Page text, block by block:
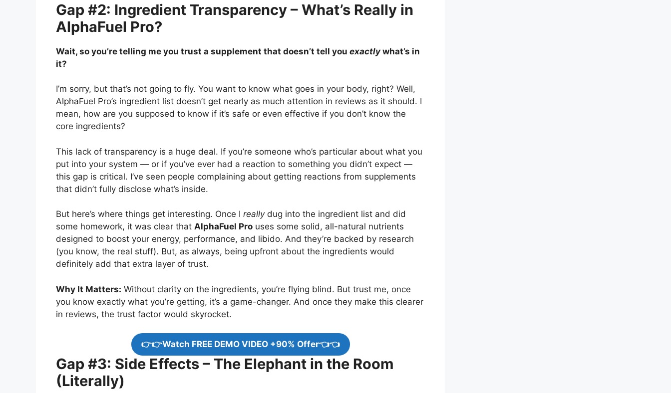
Gap #2: Ingredient Transparency – What’s Really in
AlphaFuel Pro?
Wait, so you’re telling me you trust a supplement that doesn’t tell you exactlywhat’s in
it?
I’m sorry, but that’s not going to fly. You want to know what goes in your body, right? Well,
AlphaFuel Pro’s ingredient list doesn’t get nearly as much attention in reviews as it should. I
mean, how are you supposed to know if it’s safe or even effective if you don’t know the
core ingredients?
This lack of transparency is a huge deal. If you’re someone who’s particular about what you
put into your system — or if you’ve ever had a reaction to something you didn’t expect —
this gap is critical. I’ve seen people complaining about getting reactions from supplements
that didn’t fully disclose what’s inside.
But here’s where things get interesting. Once I reallydug into the ingredient list and did
some homework, it was clear that AlphaFuel Pro uses some solid, all-natural nutrients
designed to boost your energy, performance, and libido. And they’re backed by research
(you know, the real stuff). But, as always, being upfront about the ingredients would
definitely add that extra layer of trust.
Why It Matters: Without clarity on the ingredients, you’re flying blind. But trust me, once
you know exactly what you’re getting, it’s a game-changer. And once they make this clearer
in reviews, the trust factor would skyrocket.
👉👉Watch FREE DEMO VIDEO +90% Offer👈👈
Gap #3: Side Effects – The Elephant in the Room
(Literally)